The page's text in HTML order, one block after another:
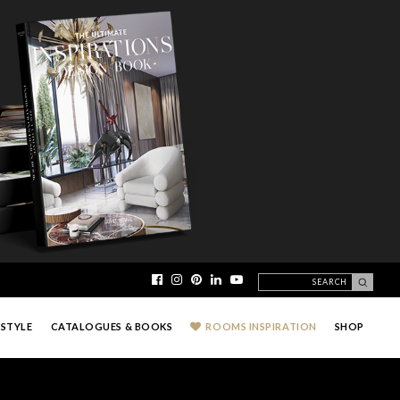
CATALOGUES & BOOKS ROOMS INSPIRATION SHOP